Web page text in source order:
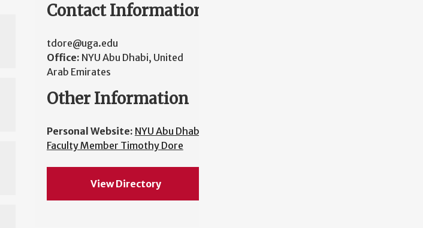
Contact Information
tdore@uga.edu
Office: NYU Abu Dhabi, United
Arab Emirates
Other Information
Personal Website: NYU Abu Dhabi
Faculty Member Timothy Dore
View Directory